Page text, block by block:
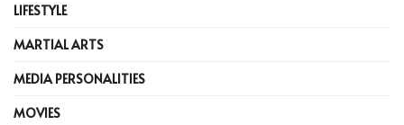
LIFESTYLE
MARTIAL ARTS
MEDIA PERSONALITIES
MOVIES